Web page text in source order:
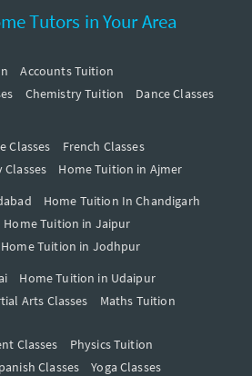
Tutors in Your Area
Accounts Tuition
Chemistry Tuition
Dance Classes
Classes
French Classes
Classes
Home Tuition in Ajmer
Home Tuition In Chandigarh
Home Tuition in Jaipur
Home Tuition in Jodhpur
Home Tuition in Udaipur
Arts Classes
Maths Tuition
Classes
Physics Tuition
Classes
Yoga Classes